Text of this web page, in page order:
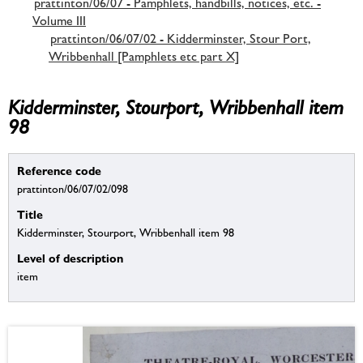
Volume III
prattinton/06/07/02 - Kidderminster, Stour Port,
Wribbenhall [Pamphlets etc part X]
Kidderminster, Stourport, Wribbenhall item
98
Reference code
prattinton/06/07/02/098
Title
Kidderminster, Stourport, Wribbenhall item 98
Level of description
item